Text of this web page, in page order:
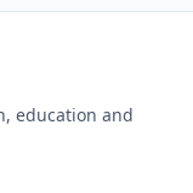
education and